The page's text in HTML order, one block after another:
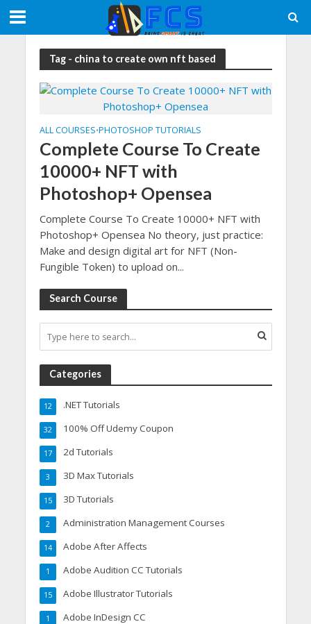
Tag - china to create own nft based
ALL COURSES•PHOTOSHOP TUTORIALS
Complete Course To Create
10000+ NFT with
Photoshop+ Opensea
Complete Course To Create 10000+ NFT with
Photoshop+ Opensea No theory, just practice:
Make and design digital art for NFT (Non-
Fungible Token) to upload on...
Search Course
Categories
.NET Tutorials
12
100% Off Udemy Coupon
32
2d Tutorials
17
3D Max Tutorials
3
3D Tutorials
15
Administration Management Courses
2
Adobe After Affects
14
Adobe Audition CC Tutorials
1
Adobe Illustrator Tutorials
15
Adobe InDesign CC
1